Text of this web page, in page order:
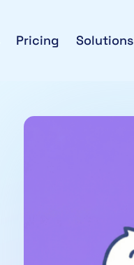
Pricing Solutions